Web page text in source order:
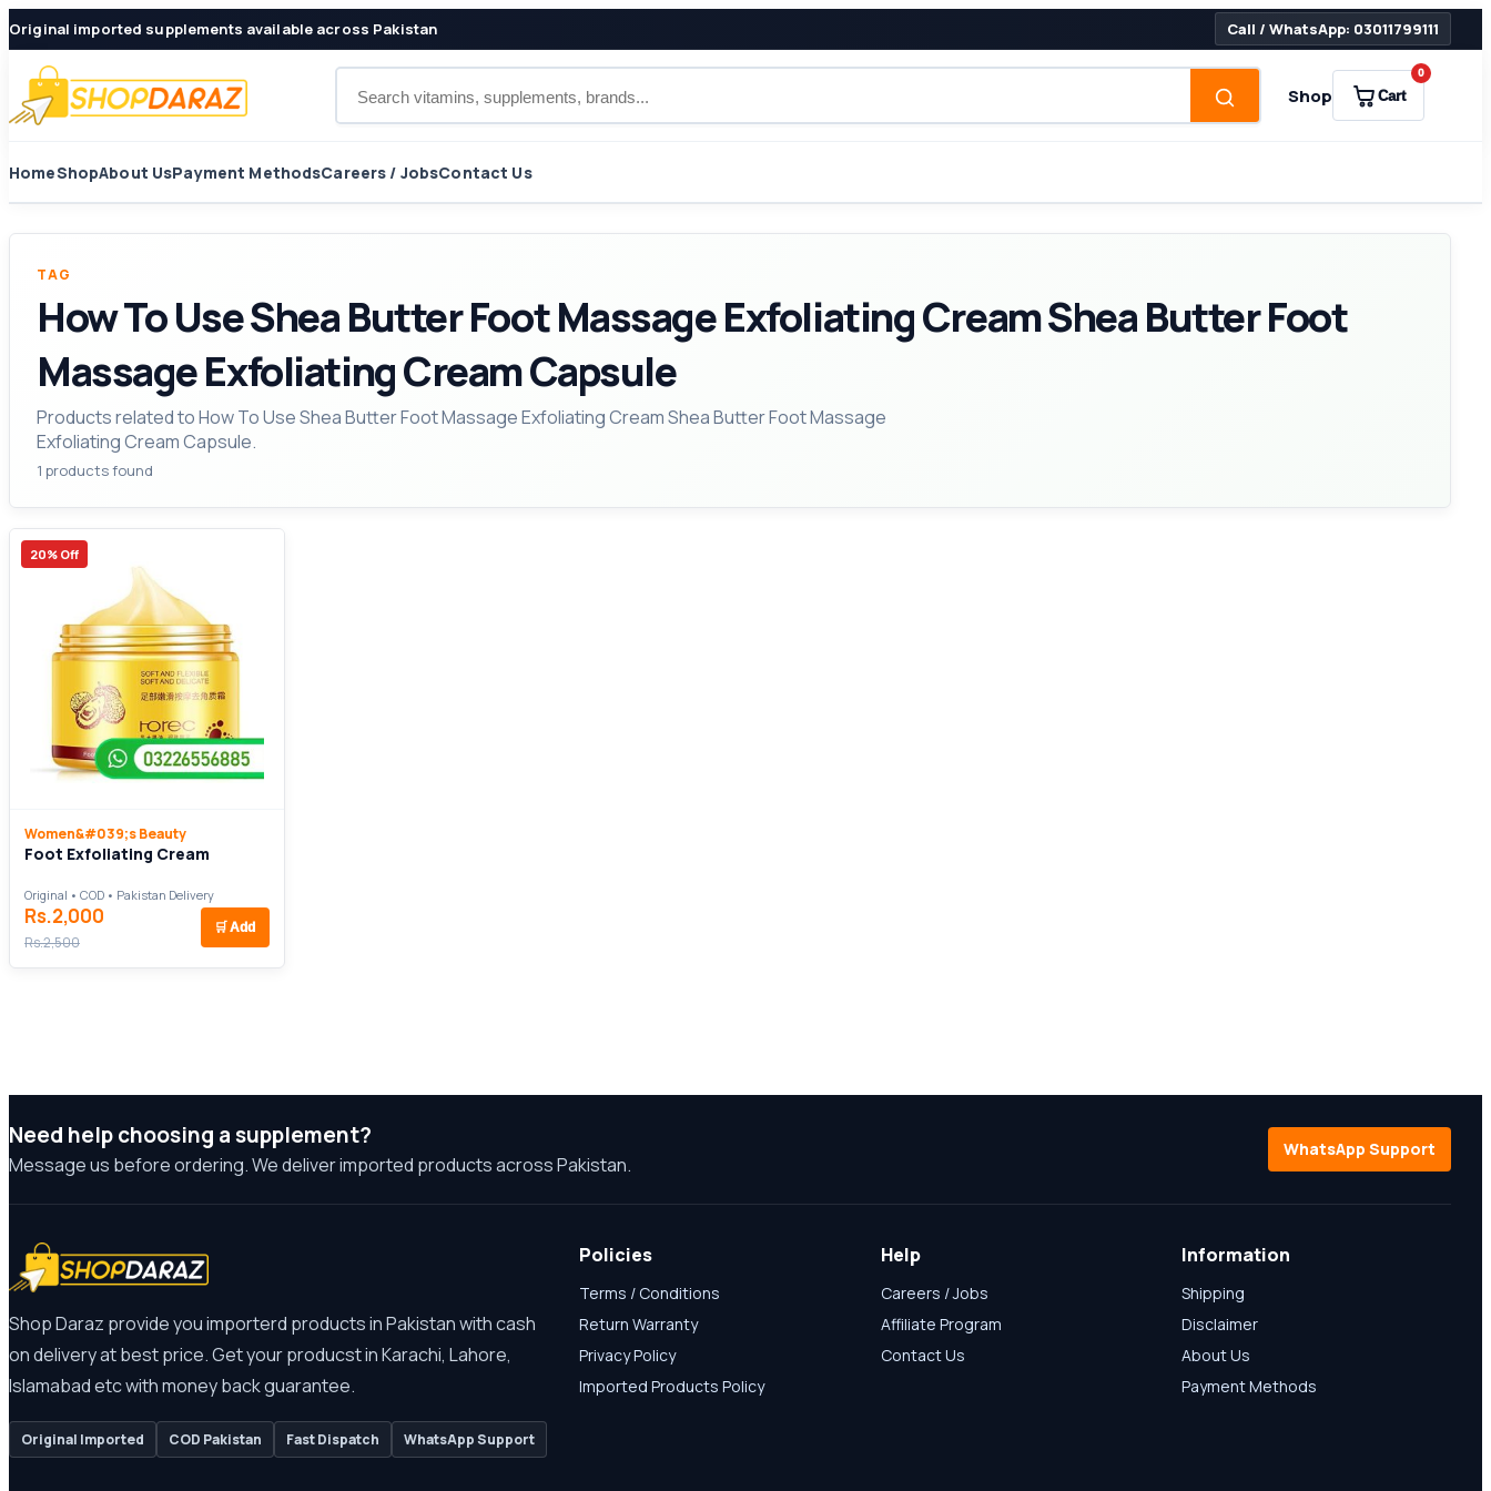
Original imported supplements available across Pakistan Call / WhatsApp: 03011799111
Shop Cart
0
HomeShopAbout UsPayment MethodsCareers / JobsContact Us
TAG
How To Use Shea Butter Foot Massage Exfoliating Cream Shea Butter Foot
Massage Exfoliating Cream Capsule
Products related to How To Use Shea Butter Foot Massage Exfoliating Cream Shea Butter Foot Massage
Exfoliating Cream Capsule.
1 products found
20% Off
Women&#039;s Beauty
Foot Exfoliating Cream
Original • COD • Pakistan Delivery
Rs.2,000
Rs.2,500
🛒 Add
Need help choosing a supplement?
Message us before ordering. We deliver imported products across Pakistan.
WhatsApp Support
Shop Daraz provide you importerd products in Pakistan with cash
on delivery at best price. Get your producst in Karachi, Lahore,
Islamabad etc with money back guarantee.
Original Imported COD Pakistan Fast Dispatch WhatsApp Support
Policies
Terms / Conditions
Return Warranty
Privacy Policy
Imported Products Policy
Help
Careers / Jobs
Affiliate Program
Contact Us
Information
Shipping
Disclaimer
About Us
Payment Methods